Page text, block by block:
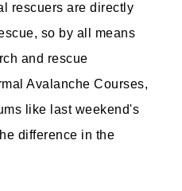
rescuers are directly
so by all means
and rescue
Avalanche Courses,
like last weekend's
difference in the